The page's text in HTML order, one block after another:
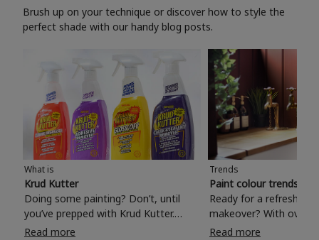
Brush up on your technique or discover how to style the
perfect shade with our handy blog posts.
What is
Krud Kutter
Doing some painting? Don’t, until
you’ve prepped with Krud Kutter.
Take the hassle out of paint prep and
Read more
Trends
Paint colour trends
Ready for a refreshing
makeover? With over
colours to choose
Read more